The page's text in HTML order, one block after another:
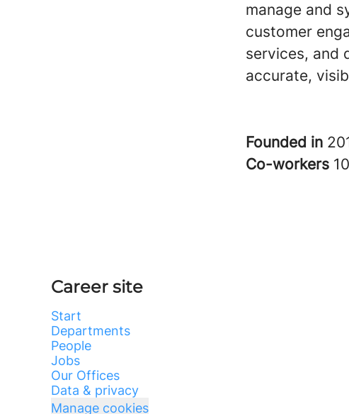
manage and
customer
services, and
accurate,
Founded in
Co-workers
Career site
Start
Departments
People
Jobs
Our Offices
Data & privacy
Manage cookies